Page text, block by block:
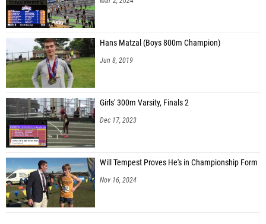
Hans Matzal (Boys 800m Champion)
Jun 8, 2019
Girls' 300m Varsity, Finals 2
Dec 17, 2023
Will Tempest Proves He's in Championship Form
Nov 16, 2024